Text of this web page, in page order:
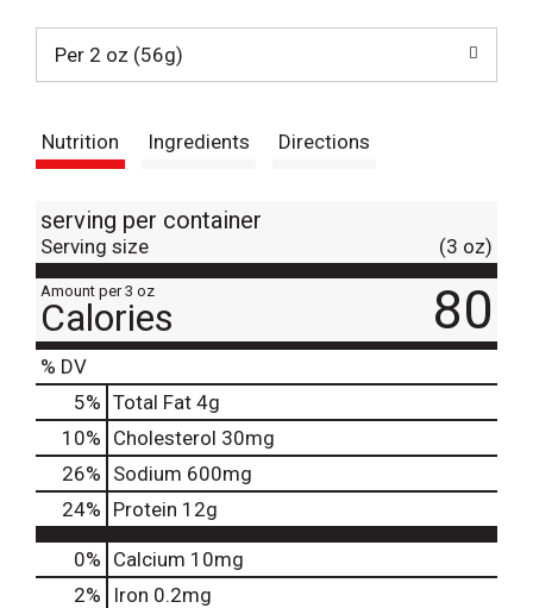
Per 2 oz (56g)
Nutrition Ingredients Directions
serving per container
Serving size (3 oz)
Amount per 3 oz
Calories 80
% DV
5% Total Fat 4g
10% Cholesterol 30mg
26% Sodium 600mg
24% Protein 12g
0% Calcium 10mg
2%
Iron 0.2mg